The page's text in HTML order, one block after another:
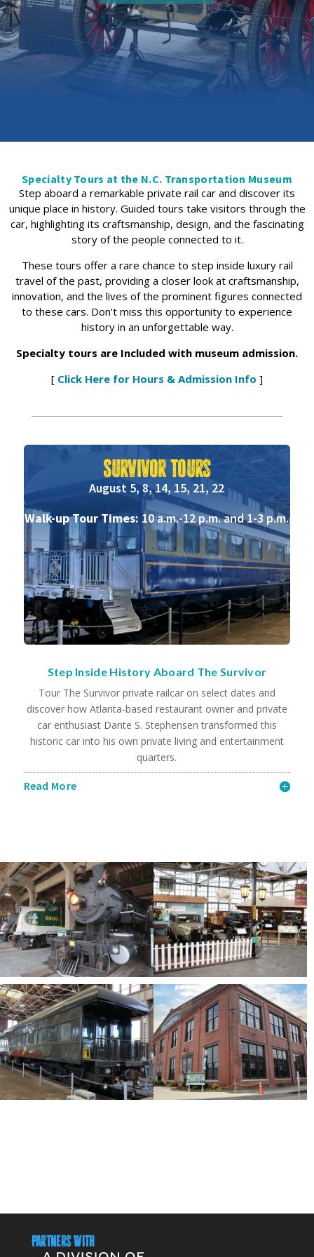
Specialty Tours at the N.C. Transportation Museum
Step aboard a remarkable private rail car and discover its
unique place in history. Guided tours take visitors through the
car, highlighting its craftsmanship, design, and the fascinating
story of the people connected to it.
These tours offer a rare chance to step inside luxury rail
travel of the past, providing a closer look at craftsmanship,
innovation, and the lives of the prominent figures connected
to these cars. Don’t miss this opportunity to experience
history in an unforgettable way.
Specialty tours are Included with museum admission.
[ Click Here for Hours & Admission Info ]
Survivor Tours
August 5, 8, 14, 15, 21, 22
Walk-up Tour Times:10 a.m.-12 p.m. and 1-3 p.m.
Step Inside History Aboard The Survivor
Tour The Survivor private railcar on select dates and
discover how Atlanta-based restaurant owner and private
car enthusiast Dante S. Stephensen transformed this
historic car into his own private living and entertainment
quarters.
Read More
Partners With